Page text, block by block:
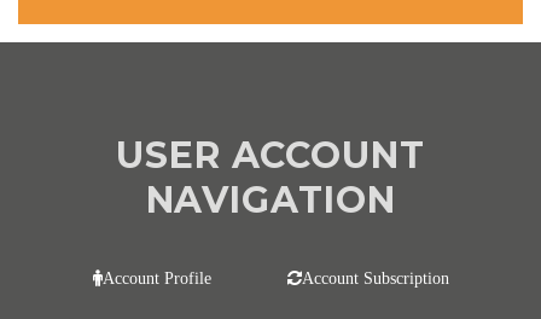
USER ACCOUNT
NAVIGATION
Account Profile Account Subscription